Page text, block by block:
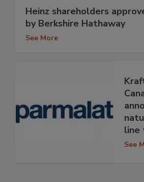
Heinz shareholders
by Berkshire Hathaway
See More
line
See